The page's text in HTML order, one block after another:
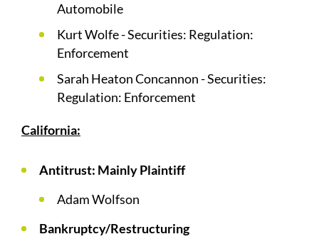
Automobile
Kurt Wolfe - Securities: Regulation:
Enforcement
Sarah Heaton Concannon - Securities:
Regulation: Enforcement
California:
Antitrust: Mainly Plaintiff
Adam Wolfson
Bankruptcy/Restructuring